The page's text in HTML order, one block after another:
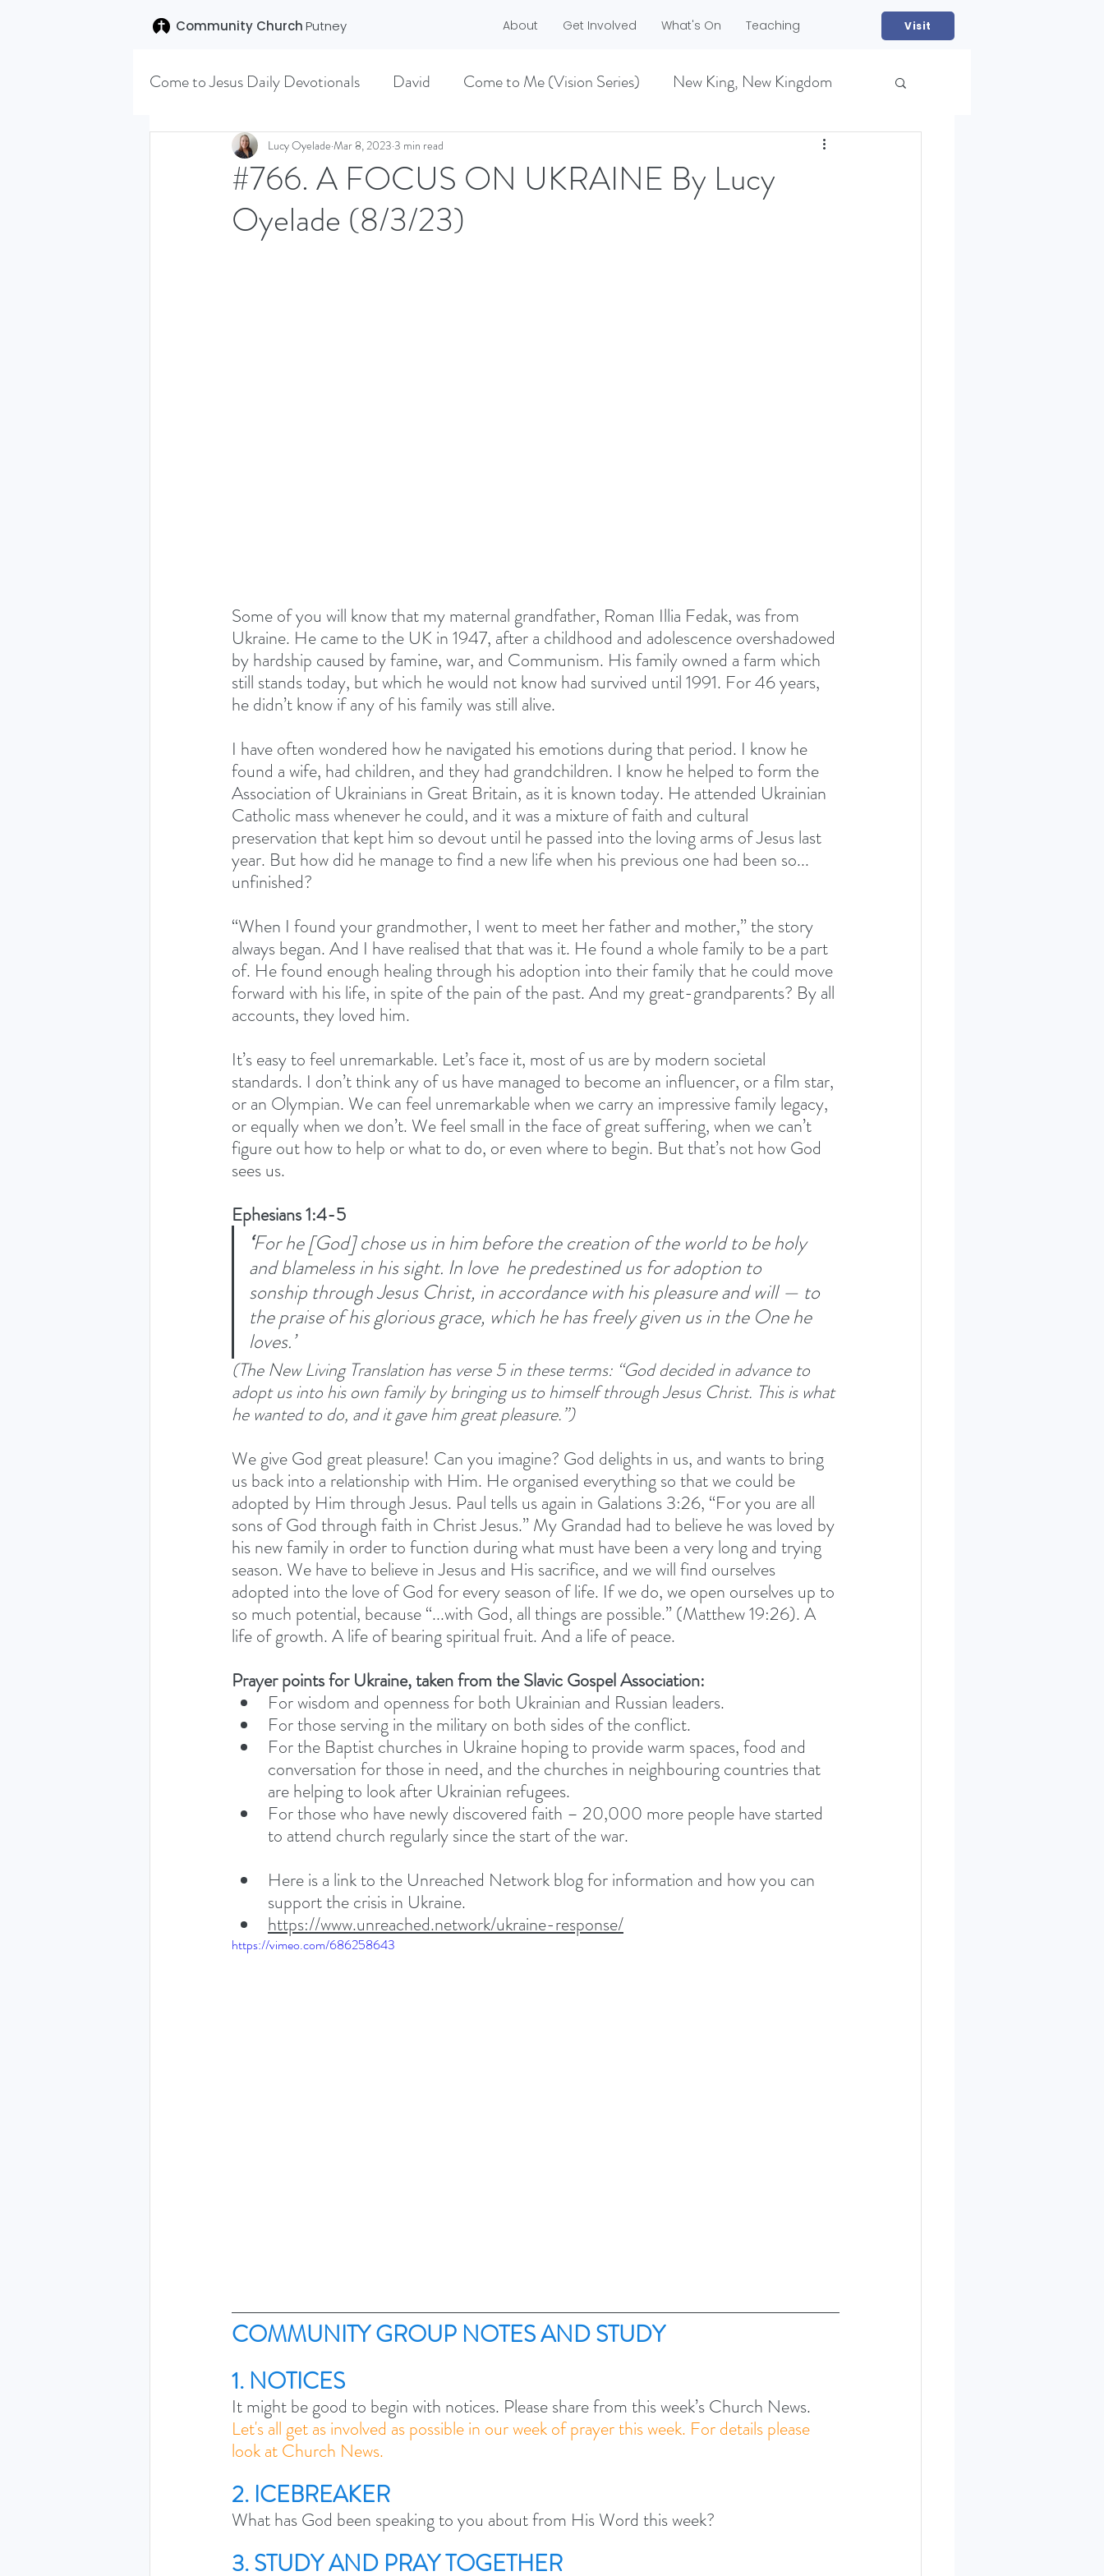
Community ChurchPutney About Get Involved What's On Teaching Visit
Come to Jesus Daily Devotionals David Come to Me (Vision Series) New King, New Kingdom
Easter 2020 Joseph (The Dreamer)
SENT (DISCILESHIP SERIES) EASTER 2021
Easter 2024 - The greatest day Summer 2024 God's Vision For His Church
Ruth - Where you go I'll go New Year Inspiration Biblical Leadership
#766. A FOCUS ON UKRAINE By Lucy
Oyelade (8/3/23)
Lucy Oyelade Mar 8, 2023 3 min read
Some of you will know that my maternal grandfather, Roman Illia Fedak, was from
Ukraine. He came to the UK in 1947, after a childhood and adolescence overshadowed
by hardship caused by famine, war, and Communism. His family owned a farm which
still stands today, but which he would not know had survived until 1991. For 46 years,
he didn’t know if any of his family was still alive.
I have often wondered how he navigated his emotions during that period. I know he
found a wife, had children, and they had grandchildren. I know he helped to form the
Association of Ukrainians in Great Britain, as it is known today. He attended Ukrainian
Catholic mass whenever he could, and it was a mixture of faith and cultural
preservation that kept him so devout until he passed into the loving arms of Jesus last
year. But how did he manage to find a new life when his previous one had been so...
unfinished?
“When I found your grandmother, I went to meet her father and mother,” the story
always began. And I have realised that that was it. He found a whole family to be a part
of. He found enough healing through his adoption into their family that he could move
forward with his life, in spite of the pain of the past. And my great-grandparents? By all
accounts, they loved him.
It’s easy to feel unremarkable. Let’s face it, most of us are by modern societal
standards. I don’t think any of us have managed to become an influencer, or a film star,
or an Olympian. We can feel unremarkable when we carry an impressive family legacy,
or equally when we don’t. We feel small in the face of great suffering, when we can’t
figure out how to help or what to do, or even where to begin. But that’s not how God
sees us.
Ephesians 1:4-5
‘For he [God] chose us in him before the creation of the world to be holy
and blameless in his sight. In love he predestined us for adoption to
sonship through Jesus Christ, in accordance with his pleasure and will — to
the praise of his glorious grace, which he has freely given us in the One he
loves.’
(The New Living Translation has verse 5 in these terms: “God decided in advance to
adopt us into his own family by bringing us to himself through Jesus Christ. This is what
he wanted to do, and it gave him great pleasure.”)
We give God great pleasure! Can you imagine? God delights in us, and wants to bring
us back into a relationship with Him. He organised everything so that we could be
adopted by Him through Jesus. Paul tells us again in Galations 3:26, “For you are all
sons of God through faith in Christ Jesus.” My Grandad had to believe he was loved by
his new family in order to function during what must have been a very long and trying
season. We have to believe in Jesus and His sacrifice, and we will find ourselves
adopted into the love of God for every season of life. If we do, we open ourselves up to
so much potential, because “...with God, all things are possible.” (Matthew 19:26). A
life of growth. A life of bearing spiritual fruit. And a life of peace.
Prayer points for Ukraine, taken from the Slavic Gospel Association:
For wisdom and openness for both Ukrainian and Russian leaders.
For those serving in the military on both sides of the conflict.
For the Baptist churches in Ukraine hoping to provide warm spaces, food and
conversation for those in need, and the churches in neighbouring countries that
are helping to look after Ukrainian refugees.
For those who have newly discovered faith – 20,000 more people have started
to attend church regularly since the start of the war.
Here is a link to the Unreached Network blog for information and how you can
support the crisis in Ukraine.
https://www.unreached.network/ukraine-response/
https://vimeo.com/686258643
COMMUNITY GROUP NOTES AND STUDY
1. NOTICES
It might be good to begin with notices. Please share from this week’s Church News.
Let's all get as involved as possible in our week of prayer this week. For details please
look at Church News.
2. ICEBREAKER
What has God been speaking to you about from His Word this week?
3. STUDY AND PRAY TOGETHER